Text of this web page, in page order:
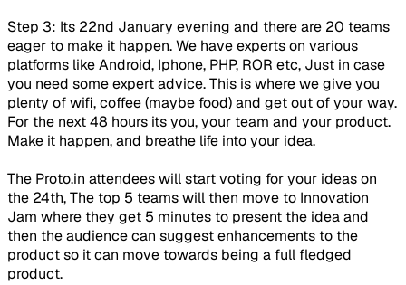
Step 3: Its 22nd January evening and there are 20 teams
eager to make it happen. We have experts on various
platforms like Android, Iphone, PHP, ROR etc, Just in case
you need some expert advice. This is where we give you
plenty of wifi, coffee (maybe food) and get out of your way.
For the next 48 hours its you, your team and your product.
Make it happen, and breathe life into your idea.
The Proto.in attendees will start voting for your ideas on
the 24th, The top 5 teams will then move to Innovation
Jam where they get 5 minutes to present the idea and
then the audience can suggest enhancements to the
product so it can move towards being a full fledged
product.